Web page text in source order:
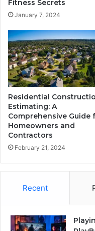
Fitness Secrets
January 7, 2024
Residential
Estimating: A
Comprehensive Guide
Homeowners and
Contractors
February 21, 2024
Recent